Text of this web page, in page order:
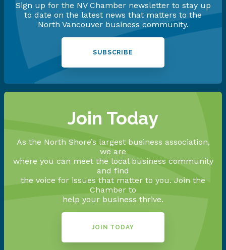
Sign up for the NV Chamber newsletter to stay up
to date on the latest news that matters to the
North Vancouver business community.
SUBSCRIBE
Join Today
As the North Shore’s largest business association,
we are
where you can meet the local business community
and find
the voice for issues that matter to you. Join the
Chamber to
help your business thrive.
JOIN TODAY